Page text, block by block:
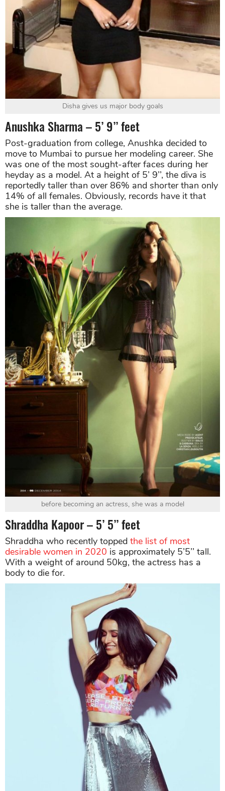
Disha gives us major body goals
Anushka Sharma – 5’ 9’’ feet
Post-graduation from college, Anushka decided to
move to Mumbai to pursue her modeling career. She
was one of the most sought-after faces during her
heyday as a model. At a height of 5’ 9’’, the diva is
reportedly taller than over 86% and shorter than only
14% of all females. Obviously, records have it that
she is taller than the average.
before becoming an actress, she was a model
Shraddha Kapoor – 5’ 5’’ feet
Shraddha who recently topped the list of most
desirable women in 2020 is approximately 5’5’’ tall.
With a weight of around 50kg, the actress has a
body to die for.